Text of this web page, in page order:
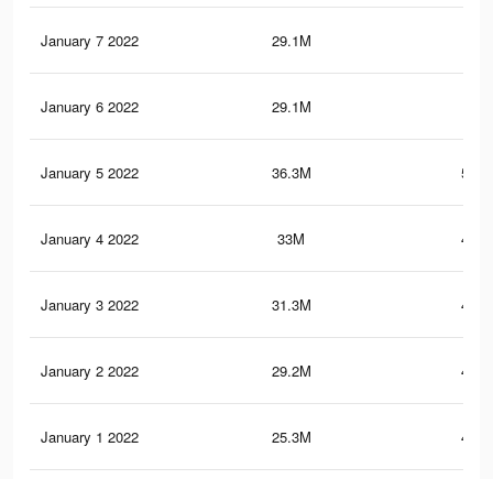
January 7 2022 29.1M
January 6 2022 29.1M
January 5 2022 36.3M
January 4 2022 33M
January 3 2022 31.3M
January 2 2022 29.2M
January 1 2022 25.3M